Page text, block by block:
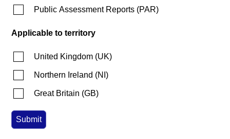
Public Assessment Reports (PAR)
Applicable to territory
United Kingdom (UK)
Northern Ireland (NI )
Great Britain (GB)